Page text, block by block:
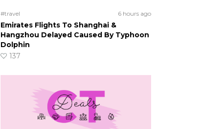
#travel 6 hours ago
Emirates Flights To Shanghai &
Hangzhou Delayed Caused By Typhoon
Dolphin
137